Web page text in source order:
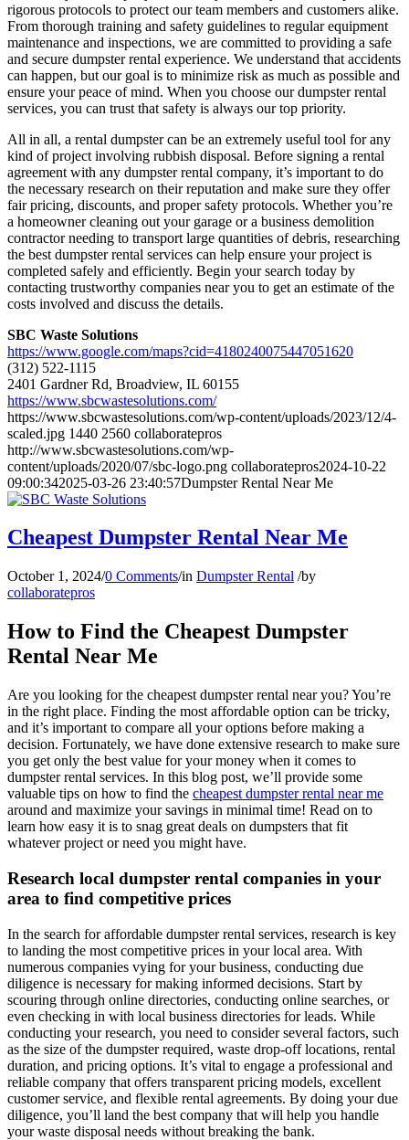
rigorous protocols to protect our team members and customers alike.
From thorough training and safety guidelines to regular equipment
maintenance and inspections, we are committed to providing a safe
and secure dumpster rental experience. We understand that accidents
can happen, but our goal is to minimize risk as much as possible and
ensure your peace of mind. When you choose our dumpster rental
services, you can trust that safety is always our top priority.
All in all, a rental dumpster can be an extremely useful tool for any
kind of project involving rubbish disposal. Before signing a rental
agreement with any dumpster rental company, it’s important to do
the necessary research on their reputation and make sure they offer
fair pricing, discounts, and proper safety protocols. Whether you’re
a homeowner cleaning out your garage or a business demolition
contractor needing to transport large quantities of debris, researching
the best dumpster rental services can help ensure your project is
completed safely and efficiently. Begin your search today by
contacting trustworthy companies near you to get an estimate of the
costs involved and discuss the details.
SBC Waste Solutions
https://www.google.com/maps?cid=4180240075447051620
(312) 522-1115
2401 Gardner Rd, Broadview, IL 60155
https://www.sbcwastesolutions.com/
https://www.sbcwastesolutions.com/wp-content/uploads/2023/12/4-
scaled.jpg 1440 2560 collaboratepros
http://www.sbcwastesolutions.com/wp-
content/uploads/2020/07/sbc-logo.png collaboratepros2024-10-22
09:00:342025-03-26 23:40:57Dumpster Rental Near Me
Cheapest Dumpster Rental Near Me
October 1, 2024/0 Comments/in Dumpster Rental /by
collaboratepros
How to Find the Cheapest Dumpster
Rental Near Me
Are you looking for the cheapest dumpster rental near you? You’re
in the right place. Finding the most affordable option can be tricky,
and it’s important to compare all your options before making a
decision. Fortunately, we have done extensive research to make sure
you get only the best value for your money when it comes to
dumpster rental services. In this blog post, we’ll provide some
valuable tips on how to find the cheapest dumpster rental near me
around and maximize your savings in minimal time! Read on to
learn how easy it is to snag great deals on dumpsters that fit
whatever project or need you might have.
Research local dumpster rental companies in your
area to find competitive prices
In the search for affordable dumpster rental services, research is key
to landing the most competitive prices in your local area. With
numerous companies vying for your business, conducting due
diligence is necessary for making informed decisions. Start by
scouring through online directories, conducting online searches, or
even checking in with local business directories for leads. While
conducting your research, you need to consider several factors, such
as the size of the dumpster required, waste drop-off locations, rental
duration, and pricing options. It’s vital to engage a professional and
reliable company that offers transparent pricing models, excellent
customer service, and flexible rental agreements. By doing your due
diligence, you’ll land the best company that will help you handle
your waste disposal needs without breaking the bank.